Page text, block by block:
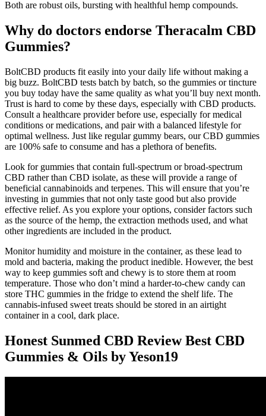
Both are robust oils, bursting with healthful hemp compounds.
Why do doctors endorse Theracalm CBD
Gummies?
BoltCBD products fit easily into your daily life without making a
big buzz. BoltCBD tests batch by batch, so the gummies or tincture
you buy today have the same quality as what you’ll buy next month.
Trust is hard to come by these days, especially with CBD products.
Consult a healthcare provider before use, especially for medical
conditions or medications, and pair with a balanced lifestyle for
optimal wellness. Just like regular gummy bears, our CBD gummies
are 100% safe to consume and has a plethora of benefits.
Look for gummies that contain full-spectrum or broad-spectrum
CBD rather than CBD isolate, as these will provide a range of
beneficial cannabinoids and terpenes. This will ensure that you’re
investing in gummies that not only taste good but also provide
effective relief. As you explore your options, consider factors such
as the source of the hemp, the extraction methods used, and what
other ingredients are included in the product.
Monitor humidity and moisture in the container, as these lead to
mold and bacteria, making the product inedible. However, the best
way to keep gummies soft and chewy is to store them at room
temperature. Those who don’t mind a harder-to-chew candy can
store THC gummies in the fridge to extend the shelf life. The
cannabis-infused sweet treats should be stored in an airtight
container in a cool, dark place.
Honest Sunmed CBD Review Best CBD
Gummies & Oils by Yeson19